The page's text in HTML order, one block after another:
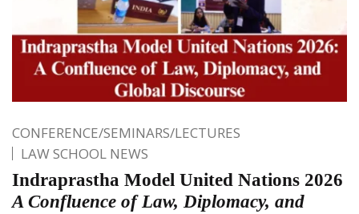
CONFERENCE/SEMINARS/LECTURES
LAW SCHOOL NEWS
Indraprastha Model United Nations 2026
A Confluence of Law, Diplomacy, and